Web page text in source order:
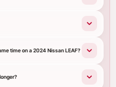
time on a 2024 Nissan LEAF?